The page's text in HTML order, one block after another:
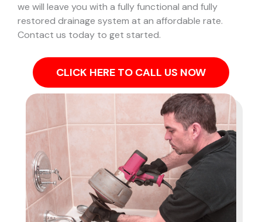
we will leave you with a fully functional and fully
restored drainage system at an affordable rate.
Contact us today to get started.
CLICK HERE TO CALL US NOW